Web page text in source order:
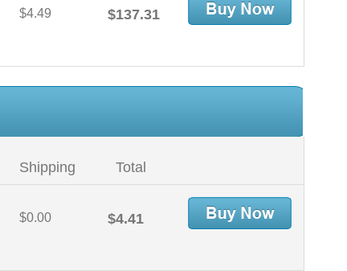
$4.49 $137.31
Shipping Total
$0.00 $4.41